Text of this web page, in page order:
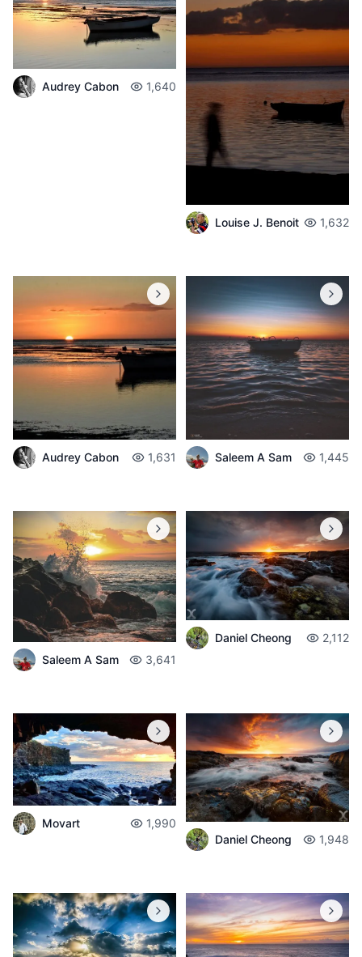
Audrey Cabon 1,640
Louise J. Benoit 1,632
Audrey Cabon 1,631 Saleem A Sam 1,445
Saleem A Sam 3,641
Daniel Cheong 2,112
Movart
1,990
Daniel Cheong
1,948